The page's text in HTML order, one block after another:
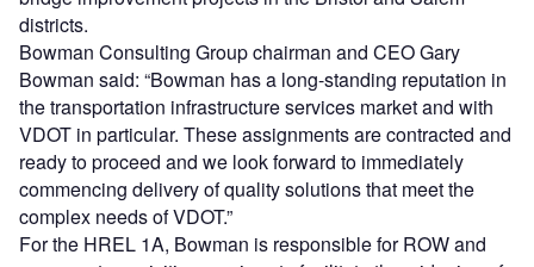
districts.
Bowman Consulting Group chairman and CEO Gary
Bowman said: “Bowman has a long-standing reputation in
the transportation infrastructure services market and with
VDOT in particular. These assignments are contracted and
ready to proceed and we look forward to immediately
commencing delivery of quality solutions that meet the
complex needs of VDOT.”
For the HREL 1A, Bowman is responsible for ROW and